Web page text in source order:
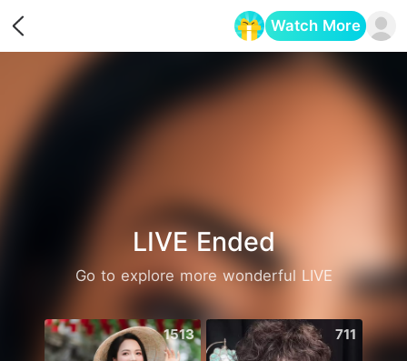
Watch More
LIVE Ended
Go to explore more wonderful LIVE
1513 711
Opens in a new tab